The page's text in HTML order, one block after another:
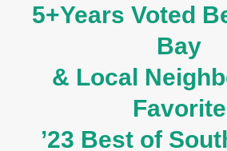
5+Years Voted
Bay
& Local
Favorite
’23 Best of